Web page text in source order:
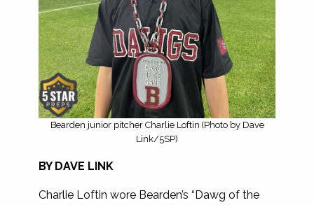
Bearden junior pitcher Charlie Loftin (Photo by Dave
Link/5SP)
BY DAVE LINK
Charlie Loftin wore Bearden’s “Dawg of the